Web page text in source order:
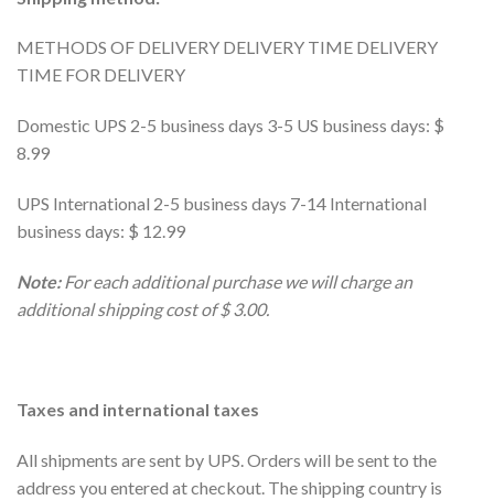
METHODS OF DELIVERY DELIVERY TIME DELIVERY
TIME FOR DELIVERY
Domestic UPS 2-5 business days 3-5 US business days: $
8.99
UPS International 2-5 business days 7-14 International
business days: $ 12.99
Note:For each additional purchase we will charge an
additional shipping cost of $ 3.00.
Taxes and international taxes
All shipments are sent by UPS. Orders will be sent to the
address you entered at checkout. The shipping country is